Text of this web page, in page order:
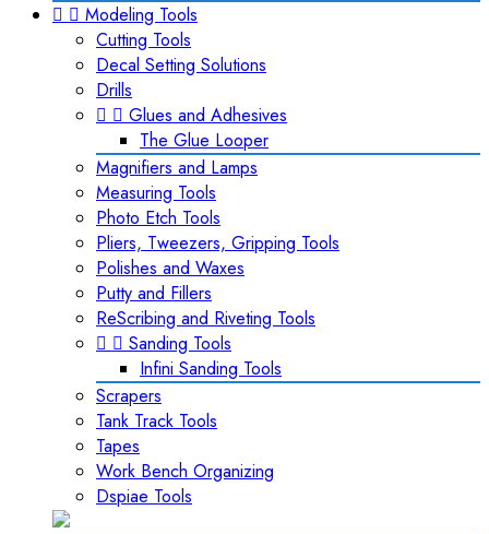
  Modeling Tools
Cutting Tools
Decal Setting Solutions
Drills
  Glues and Adhesives
The Glue Looper
Magnifiers and Lamps
Measuring Tools
Photo Etch Tools
Pliers, Tweezers, Gripping Tools
Polishes and Waxes
Putty and Fillers
ReScribing and Riveting Tools
  Sanding Tools
Infini Sanding Tools
Scrapers
Tank Track Tools
Tapes
Work Bench Organizing
Dspiae Tools